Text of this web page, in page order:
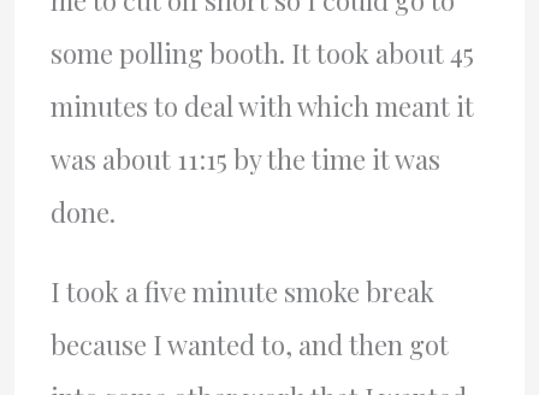
some polling booth. It took about 45
minutes to deal with which meant it
was about 11:15 by the time it was
done.
I took a five minute smoke break
because I wanted to, and then got